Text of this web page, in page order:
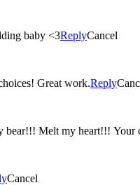
baby <3ReplyCancel
Great work.Reply
bear!!! Melt my heart!!! Your
Cancel